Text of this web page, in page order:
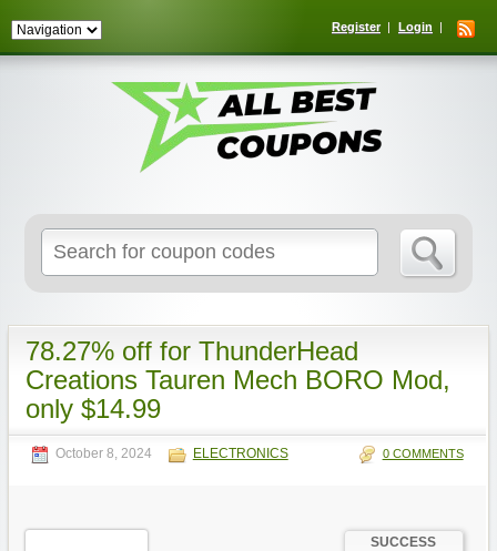
Register Login
for:
78.27% off for ThunderHead
Creations Tauren Mech BORO Mod,
only $14.99
October 8, 2024 ELECTRONICS 0 COMMENTS
SUCCESS